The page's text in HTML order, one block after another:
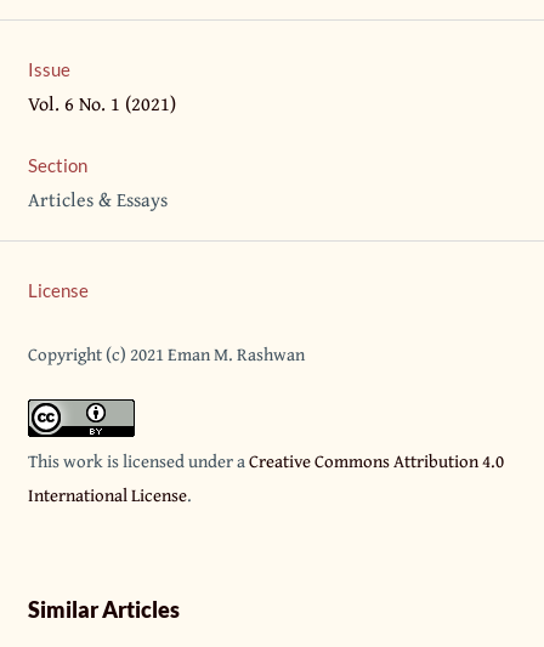
Issue
Vol. 6 No. 1 (2021)
Section
Articles & Essays
License
Copyright (c) 2021 Eman M. Rashwan
This work is licensed under aCreative Commons Attribution 4.0
International License.
Similar Articles